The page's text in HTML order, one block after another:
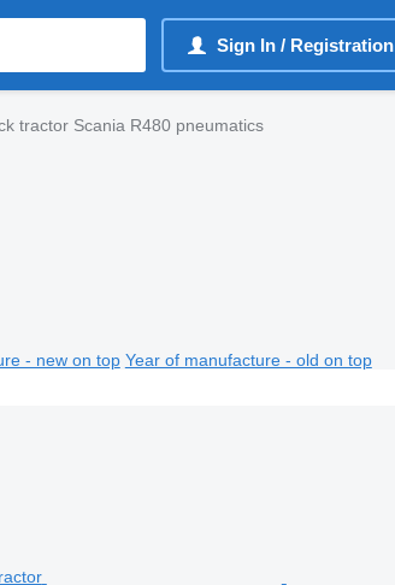
Sign In / Registration
tractor Scania R480 pneumatics
- new on top Year of manufacture - old on top